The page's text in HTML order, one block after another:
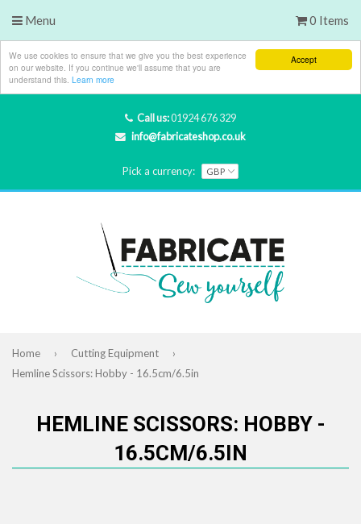
Accept
We use cookies to ensure that we give you the best experience
on our website. If you continue we'll assume that you are
understand this. Learn more
Call us:01924 676 329
info@fabricateshop.co.uk
Pick a currency:
Menu 0 Items
Home › Cutting Equipment
›
Hemline Scissors: Hobby - 16.5cm/6.5in
HEMLINE SCISSORS: HOBBY -
16.5CM/6.5IN